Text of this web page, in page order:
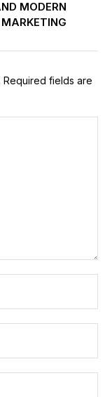
MODERN
MARKETING
Required fields are